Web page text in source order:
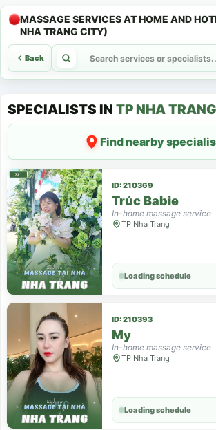
MASSAGE SERVICES AT HOME AND
NHA TRANG CITY)
Back
SPECIALISTS IN TP NHA TRANG
Find nearby
ID: 210369
Trúc Babie
In-home massage service
TP Nha Trang
Loading schedule
ID: 210393
My
In-home massage service
TP Nha Trang
Loading schedule